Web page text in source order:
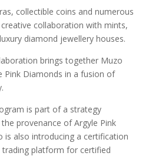
collectible coins and numerous
creative collaboration with mints,
diamond jewellery houses.
brings together Muzo
Pink Diamonds in a fusion of
is part of a strategy
provenance of Argyle Pink
is also introducing a certification
trading platform for certified